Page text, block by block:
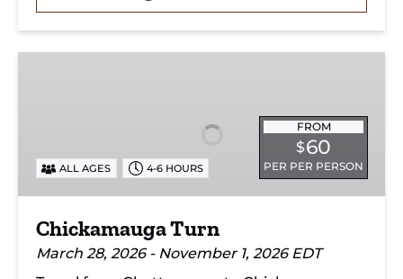
FROM
$60
PER PER PERSON
ALL AGES 4-6 HOURS
Chickamauga Turn
March 28, 2026 - November 1, 2026 EDT